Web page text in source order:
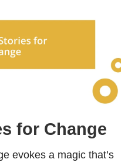
for Change
evokes a magic that’s